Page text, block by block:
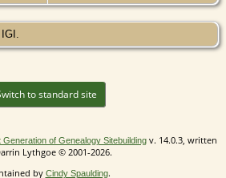
to standard site
Generation of Genealogy Sitebuildingv. 14.0.3, written
Lythgoe © 2001-2026.
by Cindy Spaulding.